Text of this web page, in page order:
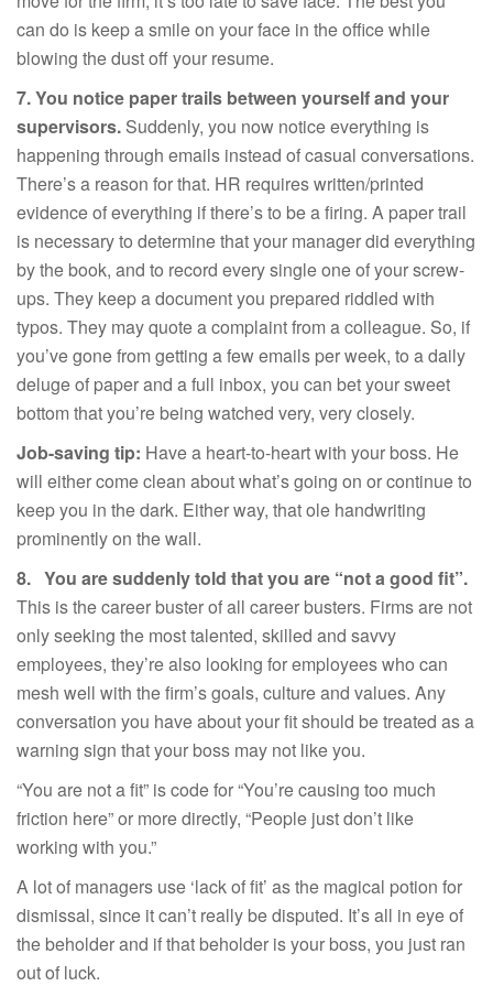
can do is keep a smile on your face in the office while
blowing the dust off your resume.
7. You notice paper trails between yourself and your
supervisors. Suddenly, you now notice everything is
happening through emails instead of casual conversations.
There’s a reason for that. HR requires written/printed
evidence of everything if there’s to be a firing. A paper trail
is necessary to determine that your manager did everything
by the book, and to record every single one of your screw-
ups. They keep a document you prepared riddled with
typos. They may quote a complaint from a colleague. So, if
you’ve gone from getting a few emails per week, to a daily
deluge of paper and a full inbox, you can bet your sweet
bottom that you’re being watched very, very closely.
Job-saving tip: Have a heart-to-heart with your boss. He
will either come clean about what’s going on or continue to
keep you in the dark. Either way, that ole handwriting
prominently on the wall.
8. You are suddenly told that you are “not a good fit”.
This is the career buster of all career busters. Firms are not
only seeking the most talented, skilled and savvy
employees, they’re also looking for employees who can
mesh well with the firm’s goals, culture and values. Any
conversation you have about your fit should be treated as a
warning sign that your boss may not like you.
“You are not a fit” is code for “You’re causing too much
friction here” or more directly, “People just don’t like
working with you.”
A lot of managers use ‘lack of fit’ as the magical potion for
dismissal, since it can’t really be disputed. It’s all in eye of
the beholder and if that beholder is your boss, you just ran
out of luck.